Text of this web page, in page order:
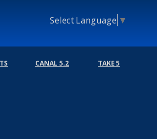
Select Language ▼
CANAL 5.2 TAKE 5